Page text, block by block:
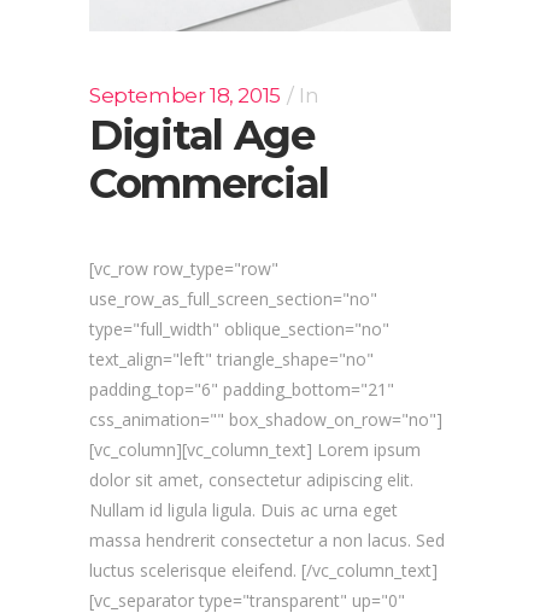
September 18, 2015 In
Digital Age
Commercial
[vc_row row_type="row"
use_row_as_full_screen_section="no"
type="full_width" oblique_section="no"
text_align="left" triangle_shape="no"
padding_top="6" padding_bottom="21"
css_animation="" box_shadow_on_row="no"]
[vc_column][vc_column_text] Lorem ipsum
dolor sit amet, consectetur adipiscing elit.
Nullam id ligula ligula. Duis ac urna eget
massa hendrerit consectetur a non lacus. Sed
luctus scelerisque eleifend. [/vc_column_text]
[vc_separator type="transparent" up="0"